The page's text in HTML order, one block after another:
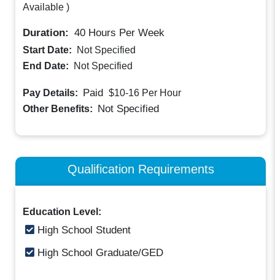
Available )
Duration: 40 Hours Per Week
Start Date:
Not Specified
End Date:
Not Specified
Pay Details: Paid $10-16 Per Hour
Other Benefits: Not Specified
Qualification Requirements
Education Level:
High School Student
High School Graduate/GED